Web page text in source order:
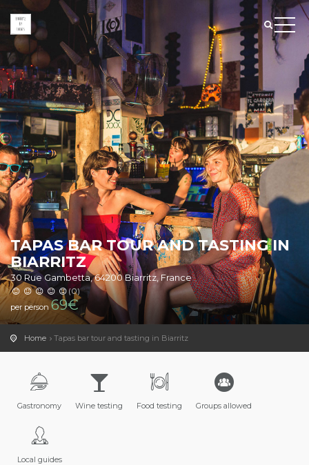
TAPAS BAR TOUR AND TASTING IN
BIARRITZ
30 Rue Gambetta, 64200 Biarritz, France
(0)
per person 69€
Home Tapas bar tour and tasting in Biarritz
Gastronomy Wine testing Food testing Groups allowed
Local guides